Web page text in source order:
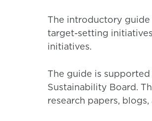
The introductory guide
target-setting
initiatives.
The guide is
Sustainability Board.
research papers,